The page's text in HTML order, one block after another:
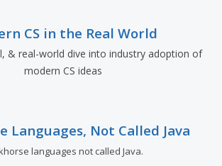
CS in the Real World
& real-world dive into industry adoption of
modern CS ideas
Languages, Not Called Java
languages not called Java.